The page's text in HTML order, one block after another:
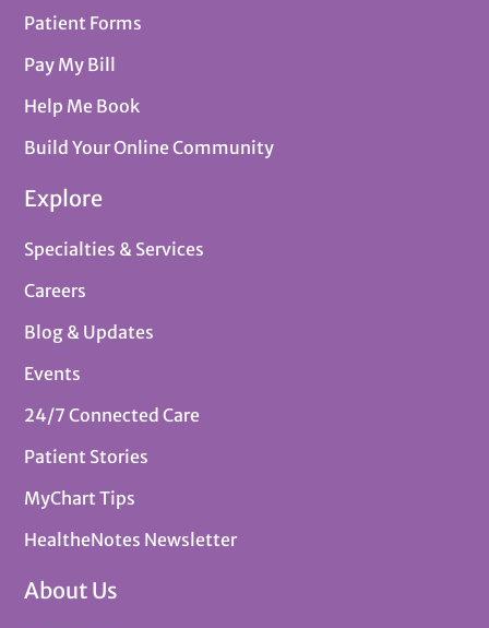
Patient Forms
Pay My Bill
Help Me Book
Build Your Online Community
Explore
Specialties & Services
Careers
Blog & Updates
Events
24/7 Connected Care
Patient Stories
MyChart Tips
HealtheNotes Newsletter
About Us